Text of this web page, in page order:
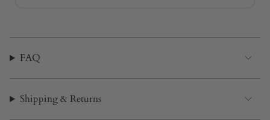
FAQ
Shipping & Returns